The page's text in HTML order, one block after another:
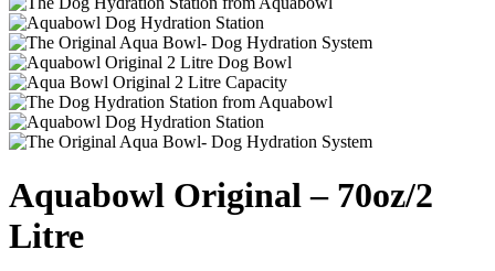
Aquabowl Original – 70oz/2
Litre